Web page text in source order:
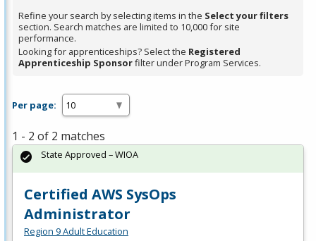
Enter
or
Spacebar.
Refine your search by selecting items in the Select your filters
section. Search matches are limited to 10,000 for site
performance.
Looking for apprenticeships? Select the Registered
Apprenticeship Sponsorfilter under Program Services.
Per page:
1 - 2 of 2 matches
Certified AWS SysOps
Administrator
Region 9 Adult Education
State Approved – WIOA